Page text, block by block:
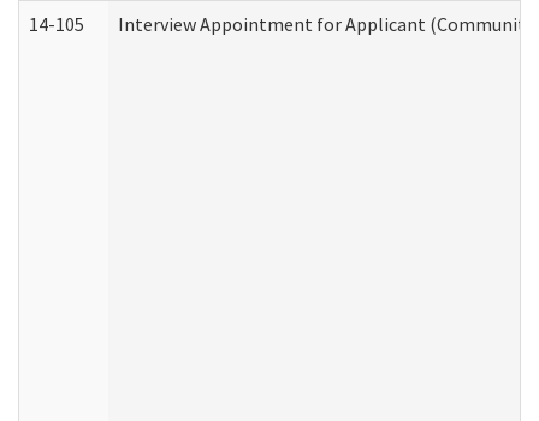
14-105
Interview Appointment for Applicant (Community